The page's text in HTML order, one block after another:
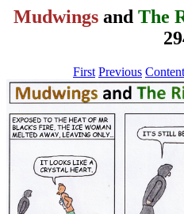
Mudwingsand The
First Previous